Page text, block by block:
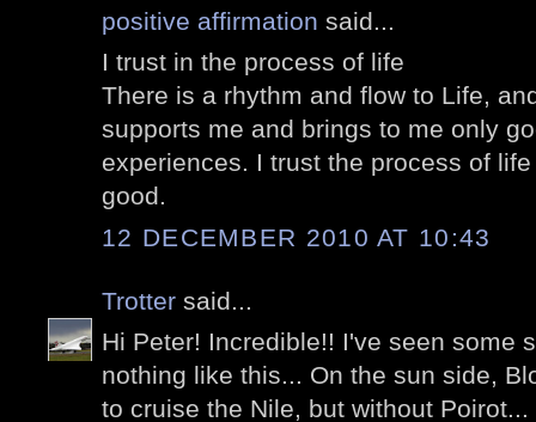
positive affirmation said...
I trust in the process of life
There is a rhythm and flow to Life,
supports me and brings to me only
experiences. I trust the process of
good.
12 DECEMBER 2010 AT 10:43
Trotter said...
Hi Peter! Incredible!! I've seen some
nothing like this... On the sun side,
to cruise the Nile, but without